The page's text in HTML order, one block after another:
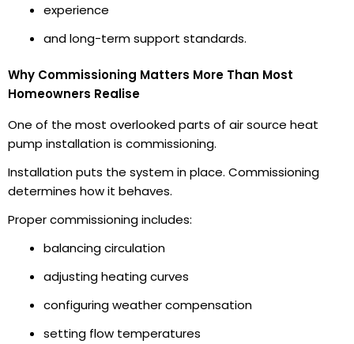
experience
and long-term support standards.
Why Commissioning Matters More Than Most
Homeowners Realise
One of the most overlooked parts of air source heat
pump installation is commissioning.
Installation puts the system in place. Commissioning
determines how it behaves.
Proper commissioning includes:
balancing circulation
adjusting heating curves
configuring weather compensation
setting flow temperatures